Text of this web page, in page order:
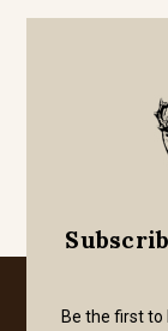
Be the first